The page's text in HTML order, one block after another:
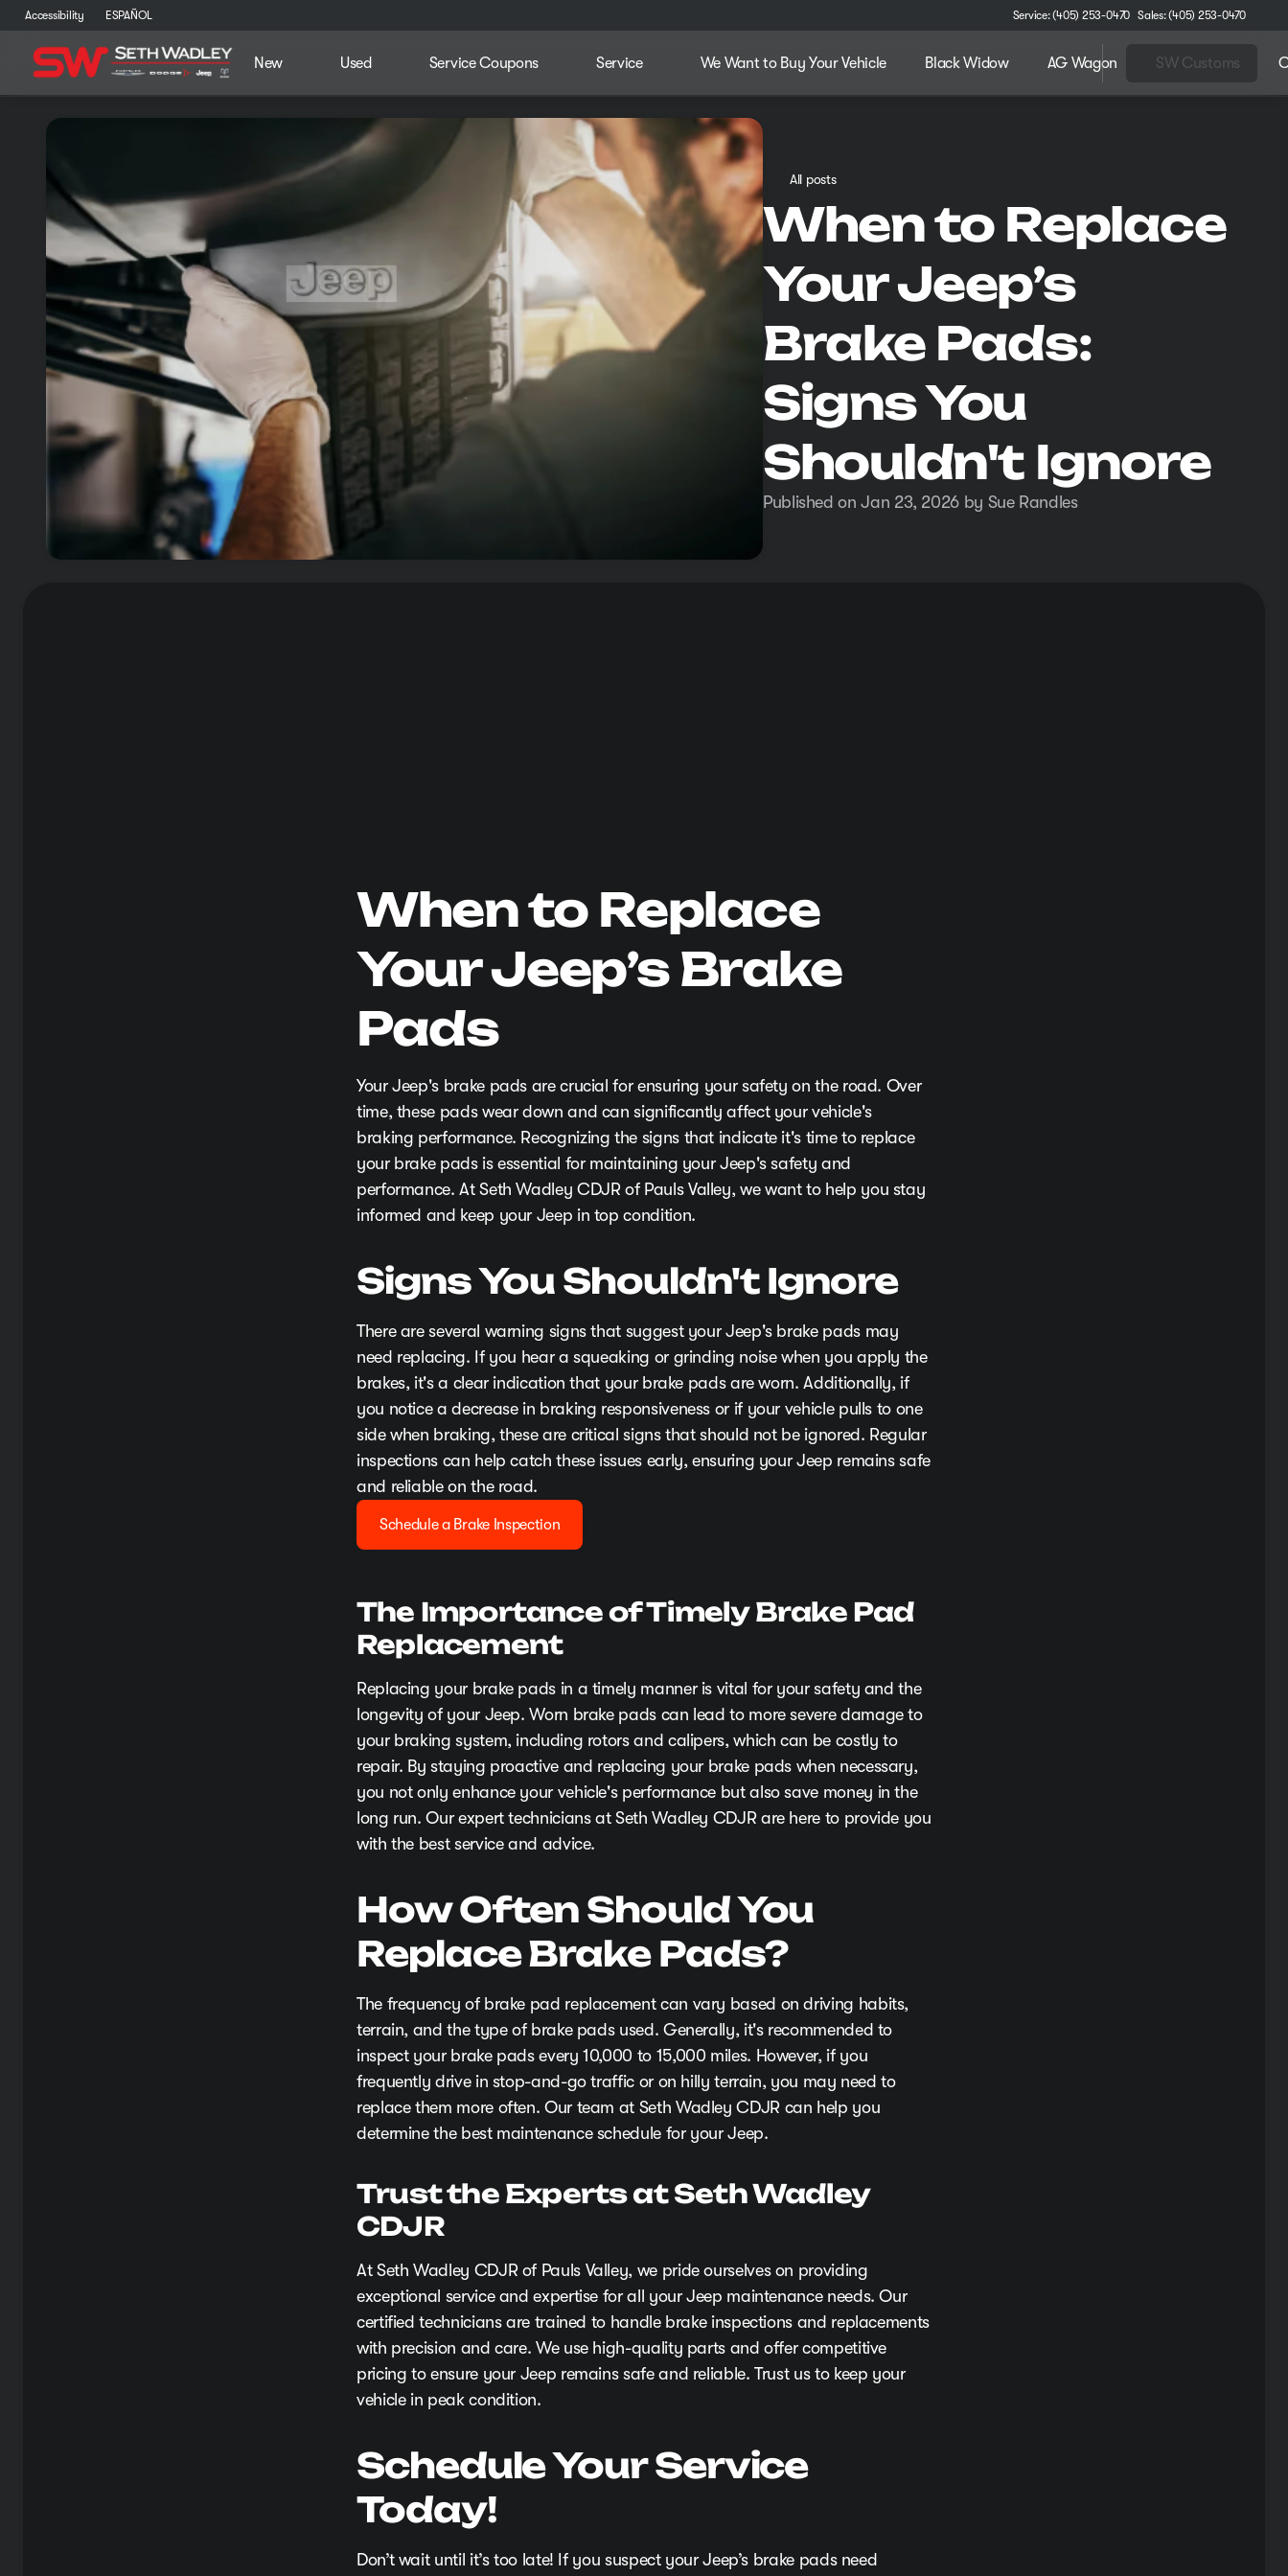
Accessibility ESPAÑOL Service: (405) 253-0470 Sales: (405) 253-0470
New Used Service Coupons Service We Want to Buy Your Vehicle Black Widow AG Wagon SW Customs
All posts
When to Replace
Your Jeep’s
Brake Pads:
Signs You
Shouldn't Ignore
Published on Jan 23, 2026 by Sue Randles
When to Replace
Your Jeep’s Brake
Pads
Your Jeep's brake pads are crucial for ensuring your safety on the road. Over
time, these pads wear down and can significantly affect your vehicle's
braking performance. Recognizing the signs that indicate it's time to replace
your brake pads is essential for maintaining your Jeep's safety and
performance. At Seth Wadley CDJR of Pauls Valley, we want to help you stay
informed and keep your Jeep in top condition.
Signs You Shouldn't Ignore
There are several warning signs that suggest your Jeep's brake pads may
need replacing. If you hear a squeaking or grinding noise when you apply the
brakes, it's a clear indication that your brake pads are worn. Additionally, if
you notice a decrease in braking responsiveness or if your vehicle pulls to one
side when braking, these are critical signs that should not be ignored. Regular
inspections can help catch these issues early, ensuring your Jeep remains safe
and reliable on the road.
Schedule a Brake Inspection
The Importance of Timely Brake Pad
Replacement
Replacing your brake pads in a timely manner is vital for your safety and the
longevity of your Jeep. Worn brake pads can lead to more severe damage to
your braking system, including rotors and calipers, which can be costly to
repair. By staying proactive and replacing your brake pads when necessary,
you not only enhance your vehicle's performance but also save money in the
long run. Our expert technicians at Seth Wadley CDJR are here to provide you
with the best service and advice.
How Often Should You
Replace Brake Pads?
The frequency of brake pad replacement can vary based on driving habits,
terrain, and the type of brake pads used. Generally, it's recommended to
inspect your brake pads every 10,000 to 15,000 miles. However, if you
frequently drive in stop-and-go traffic or on hilly terrain, you may need to
replace them more often. Our team at Seth Wadley CDJR can help you
determine the best maintenance schedule for your Jeep.
Trust the Experts at Seth Wadley
CDJR
At Seth Wadley CDJR of Pauls Valley, we pride ourselves on providing
exceptional service and expertise for all your Jeep maintenance needs. Our
certified technicians are trained to handle brake inspections and replacements
with precision and care. We use high-quality parts and offer competitive
pricing to ensure your Jeep remains safe and reliable. Trust us to keep your
vehicle in peak condition.
Schedule Your Service
Today!
Don’t wait until it’s too late! If you suspect your Jeep’s brake pads need